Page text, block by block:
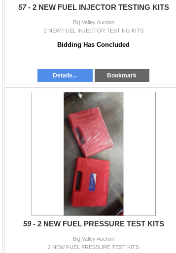
57 - 2 NEW FUEL INJECTOR TESTING KITS
Big Valley Auction
2 NEW FUEL INJECTOR TESTING KITS
Bidding Has Concluded
Details... Bookmark
59 - 2 NEW FUEL PRESSURE TEST KITS
Big Valley Auction
2 NEW FUEL PRESSURE TEST KITS